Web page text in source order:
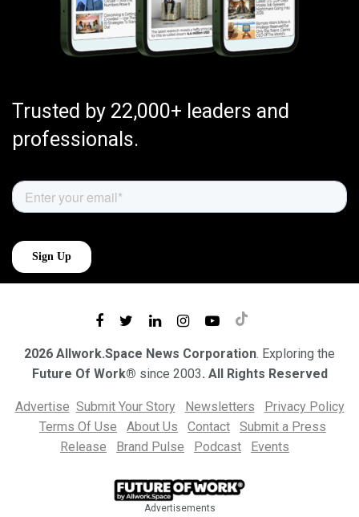
Trusted by 22,000+ leaders and
professionals.
2026 Allwork.Space News Corporation. Exploring the
Future Of Work® since 2003. All Rights Reserved
Advertise Submit Your Story Newsletters
Privacy Policy
Terms Of Use
About Us Contact
Submit a Press
Release
Brand Pulse Podcast Events
Advertisements